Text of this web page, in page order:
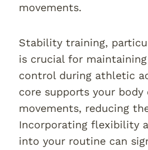
movements.
Stability training,
is crucial for
control during athletic
core supports your body
movements, reducing
Incorporating flexibility
into your routine can